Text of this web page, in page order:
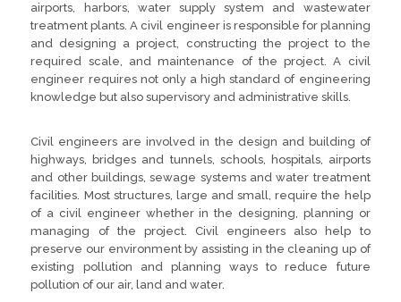
airports, harbors, water supply system and wastewater
treatment plants. A civil engineer is responsible for planning
and designing a project, constructing the project to the
required scale, and maintenance of the project. A civil
engineer requires not only a high standard of engineering
knowledge but also supervisory and administrative skills.
Civil engineers are involved in the design and building of
highways, bridges and tunnels, schools, hospitals, airports
and other buildings, sewage systems and water treatment
facilities. Most structures, large and small, require the help
of a civil engineer whether in the designing, planning or
managing of the project. Civil engineers also help to
preserve our environment by assisting in the cleaning up of
existing pollution and planning ways to reduce future
pollution of our air, land and water.